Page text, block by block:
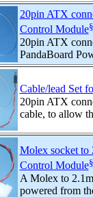
20pin ATX
Control Module§
20pin ATX
PandaBoard
Cable/lead Set
20pin ATX
cable, to allow
Molex socket to
Control Module§
A Molex to
powered from